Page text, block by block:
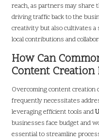
reach, as partners may
driving traffic back to the
creativity but also cultivates
local contributions and
How Can
Content Creation
Overcoming content creation
frequently necessitates
leveraging efficient tools and
businesses face budget and
essential to streamline